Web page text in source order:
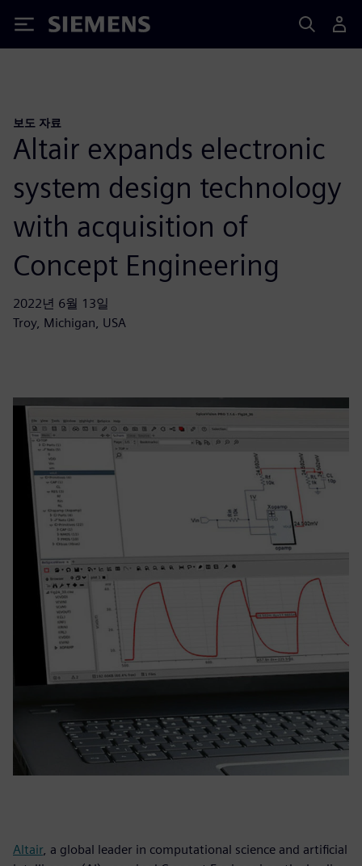
Siemens
보도 자료
Altair expands electronic
system design technology
with acquisition of
Concept Engineering
2022년 6월 13일
Troy, Michigan, USA
Altair, a global leader in computational science and artificial